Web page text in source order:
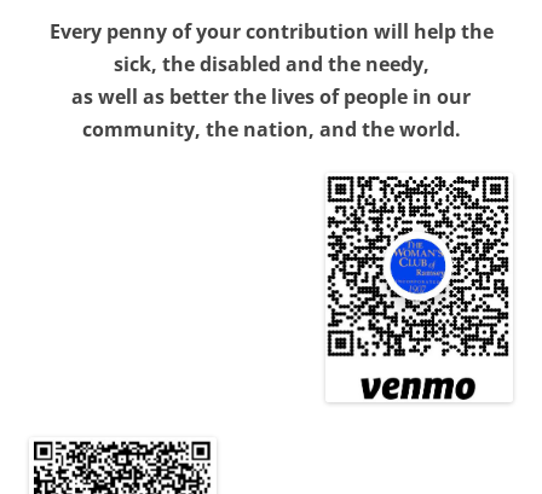
Every penny of your contribution will help the
sick, the disabled and the needy,
as well as better the lives of people in our
community, the nation, and the world.